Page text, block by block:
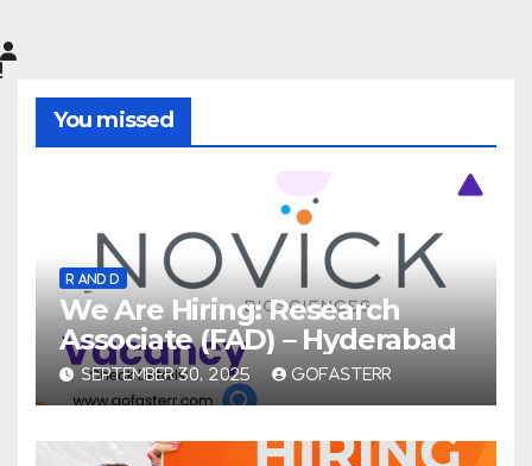
You missed
R AND D
We Are Hiring: Research
Associate (FAD) – Hyderabad
SEPTEMBER 30, 2025 GOFASTERR